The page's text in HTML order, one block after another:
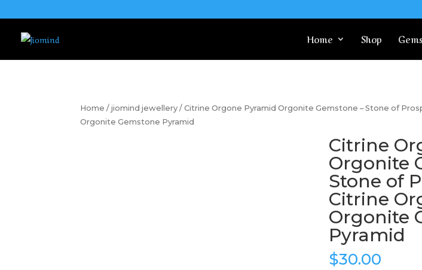
Home Shop
Home /jiomind jewellery / Citrine Orgone Pyramid Orgonite Gemstone – Stone of
Orgonite Gemstone Pyramid
Citrine
Orgonite
Stone of
Citrine
Orgonite
Pyramid
$30.00